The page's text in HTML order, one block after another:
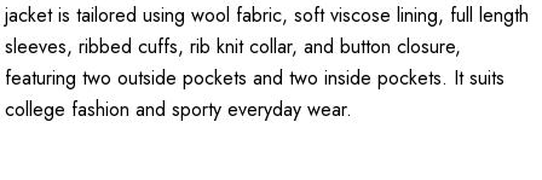
jacket is tailored using wool fabric, soft viscose lining, full length
sleeves, ribbed cuffs, rib knit collar, and button closure,
featuring two outside pockets and two inside pockets. It suits
college fashion and sporty everyday wear.